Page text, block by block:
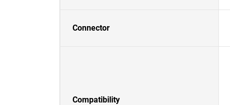
Connector
Compatibility